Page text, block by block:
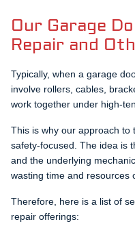
Our Garage
Repair and
Typically, when a garage
involve rollers, cables,
work together under high-
This is why our approach to
safety-focused. The idea is
and the underlying
wasting time and resources
Therefore, here is a list of
repair offerings: